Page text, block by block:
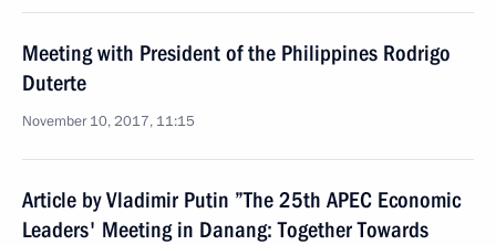
Meeting with President of the Philippines Rodrigo
Duterte
November 10, 2017, 11:15
Article by Vladimir Putin ”The 25th APEC Economic
Leaders' Meeting in Danang: Together Towards